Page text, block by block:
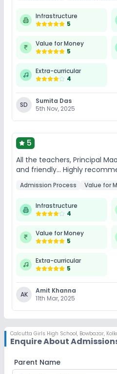
Infrastructure
5
Value for Money
5
Extra-curricular
4
SD
Sumita Das
5th Nov, 2025
5
All the teachers, Principal
and friendly... Highly
Admission Process Value for
Infrastructure
4
Value for Money
5
Extra-curricular
5
AK
Amit Khanna
11th Mar, 2025
Calcutta Girls High School, Bowbazar,
Enquire About
Parent Name